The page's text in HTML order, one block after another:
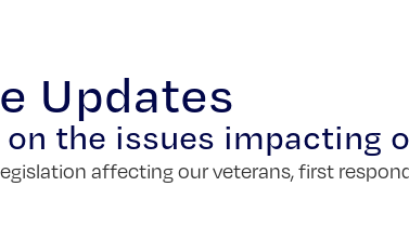
Updates
the issues impacting
affecting our veterans, first